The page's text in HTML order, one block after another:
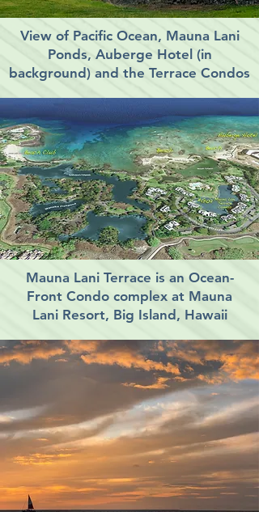
View of Pacific Ocean, Mauna Lani
Ponds, Auberge Hotel (in
background) and the Terrace Condos
Mauna Lani Terrace is an Ocean-
Front Condo complex at Mauna
Lani Resort, Big Island, Hawaii